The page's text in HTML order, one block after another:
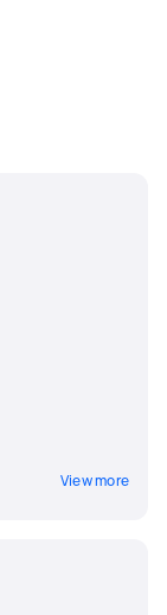
View more